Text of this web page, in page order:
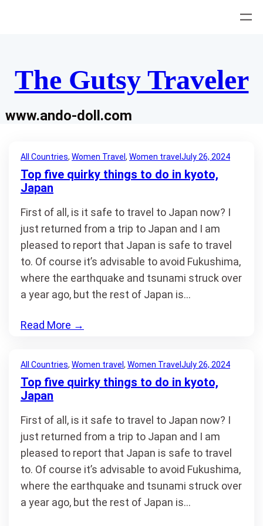
The Gutsy Traveler
www.ando-doll.com
All Countries, Women Travel , Women travel July 26, 2024
Top five quirky things to do in kyoto,
Japan
First of all, is it safe to travel to Japan now? I
just returned from a trip to Japan and I am
pleased to report that Japan is safe to travel
to. Of course it’s advisable to avoid Fukushima,
where the earthquake and tsunami struck over
a year ago, but the rest of Japan is…
Read More →
All Countries, Women travel , Women Travel July 26, 2024
Top five quirky things to do in kyoto,
Japan
First of all, is it safe to travel to Japan now? I
just returned from a trip to Japan and I am
pleased to report that Japan is safe to travel
to. Of course it’s advisable to avoid Fukushima,
where the earthquake and tsunami struck over
a year ago, but the rest of Japan is…